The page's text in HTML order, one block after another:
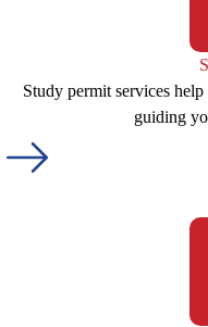
Study permit services
guiding